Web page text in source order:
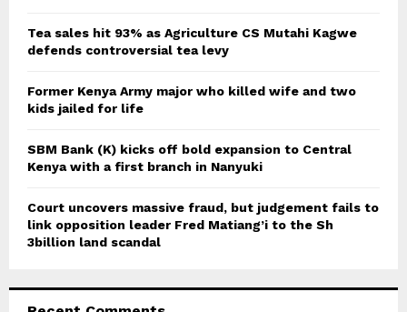
C
Tea sales hit 93% as Agriculture CS Mutahi Kagwe
defends controversial tea levy
Former Kenya Army major who killed wife and two
kids jailed for life
SBM Bank (K) kicks off bold expansion to Central
Kenya with a first branch in Nanyuki
Court uncovers massive fraud, but judgement fails to
link opposition leader Fred Matiang’i to the Sh
3billion land scandal